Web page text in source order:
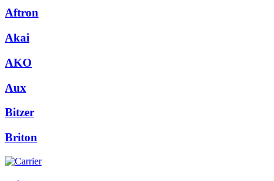
Aftron
Akai
AKO
Aux
Bitzer
Briton